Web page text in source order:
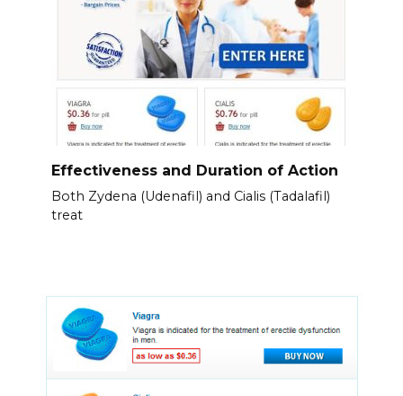
Effectiveness and Duration of Action
Both Zydena (Udenafil) and Cialis (Tadalafil)
treat